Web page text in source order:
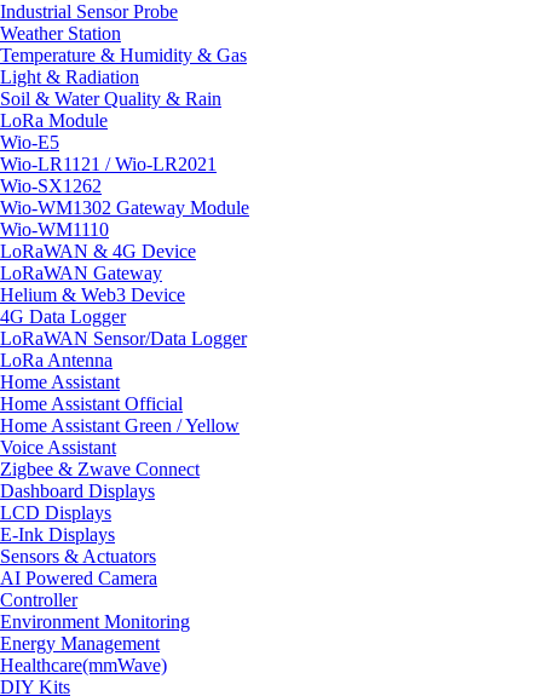
Industrial Sensor Probe
Weather Station
Temperature & Humidity & Gas
Light & Radiation
Soil & Water Quality & Rain
LoRa Module
Wio-E5
Wio-LR1121 / Wio-LR2021
Wio-SX1262
Wio-WM1302 Gateway Module
Wio-WM1110
LoRaWAN & 4G Device
LoRaWAN Gateway
Helium & Web3 Device
4G Data Logger
LoRaWAN Sensor/Data Logger
LoRa Antenna
Home Assistant
Home Assistant Official
Home Assistant Green / Yellow
Voice Assistant
Zigbee & Zwave Connect
Dashboard Displays
LCD Displays
E-Ink Displays
Sensors & Actuators
AI Powered Camera
Controller
Environment Monitoring
Energy Management
Healthcare(mmWave)
DIY Kits